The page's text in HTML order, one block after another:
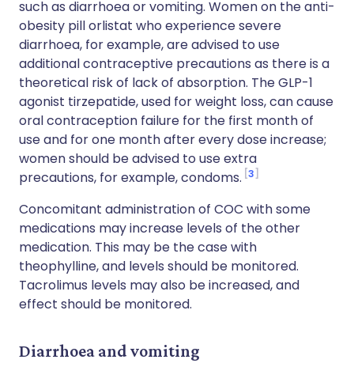
such as diarrhoea or vomiting. Women on the anti-
obesity pill orlistat who experience severe
diarrhoea, for example, are advised to use
additional contraceptive precautions as there is a
theoretical risk of lack of absorption. The GLP-1
agonist tirzepatide, used for weight loss, can cause
oral contraception failure for the first month of
use and for one month after every dose increase;
women should be advised to use extra
precautions, for example, condoms. 3
Concomitant administration of COC with some
medications may increase levels of the other
medication. This may be the case with
theophylline, and levels should be monitored.
Tacrolimus levels may also be increased, and
effect should be monitored.
Diarrhoea and vomiting